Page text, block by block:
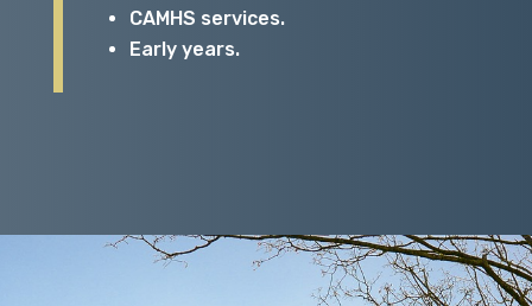
CAMHS services.
Early years.